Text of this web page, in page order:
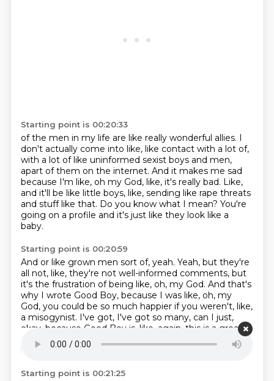
Starting point is 00:20:33
of the men in my life are like really wonderful allies. I
don't actually come into like, like contact with a lot of,
with a lot of like uninformed sexist boys and men,
apart of them on the internet. And it makes me sad
because I'm like, oh my God, like, it's really bad. Like,
and it'll be like little boys, like, sending like rape threats
and stuff like that. Do you know what I mean? You're
going on a profile and it's just like they look like a
baby.
Starting point is 00:20:59
And or like grown men sort of, yeah. Yeah, but they're
all not, like, they're not well-informed comments, but
it's the frustration of being like, oh, my God. And that's
why I wrote Good Boy, because I was like, oh, my
God, you could be so much happier if you weren't, like,
a misogynist. I've got, I've got so many, can I just,
okay, because Good Boy is, like, again, this is a great.
So this is a really ADHD conversation that we're just
having right now.
Starting point is 00:21:25